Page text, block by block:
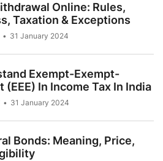
Online: Rules,
Taxation & Exceptions
31 January 2024
Exempt-Exempt-
(EEE) In Income Tax In India
31 January 2024
Bonds: Meaning, Price,